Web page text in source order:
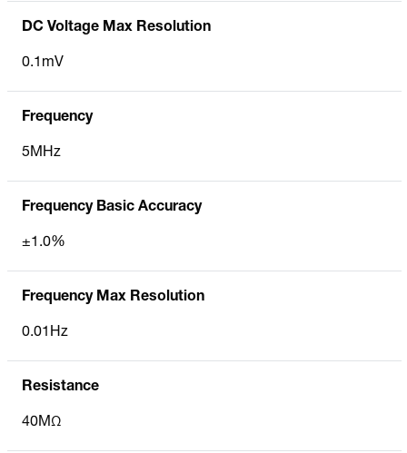
DC Voltage Max Resolution
0.1mV
Frequency
5MHz
Frequency Basic Accuracy
±1.0%
Frequency Max Resolution
0.01Hz
Resistance
40MΩ